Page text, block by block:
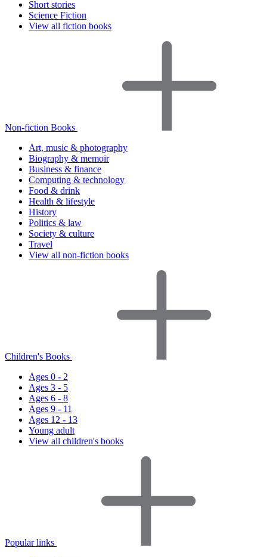
Short stories
Science Fiction
View all fiction books
Non-fiction Books
Art, music & photography
Biography & memoir
Business & finance
Computing & technology
Food & drink
Health & lifestyle
History
Politics & law
Society & culture
Travel
View all non-fiction books
Children's Books
Ages 0 - 2
Ages 3 - 5
Ages 6 - 8
Ages 9 - 11
Ages 12 - 13
Young adult
View all children's books
Popular links